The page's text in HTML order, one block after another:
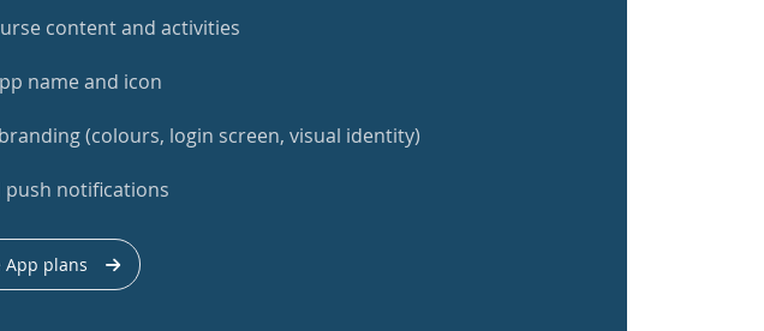
content and activities
name and icon
(colours, login screen, visual identity)
notifications
App plans